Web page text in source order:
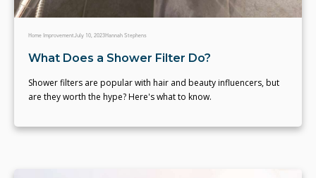
Home ImprovementJuly 10, 2023Hannah Stephens
What Does a Shower Filter Do?
Shower filters are popular with hair and beauty influencers, but
are they worth the hype? Here's what to know.